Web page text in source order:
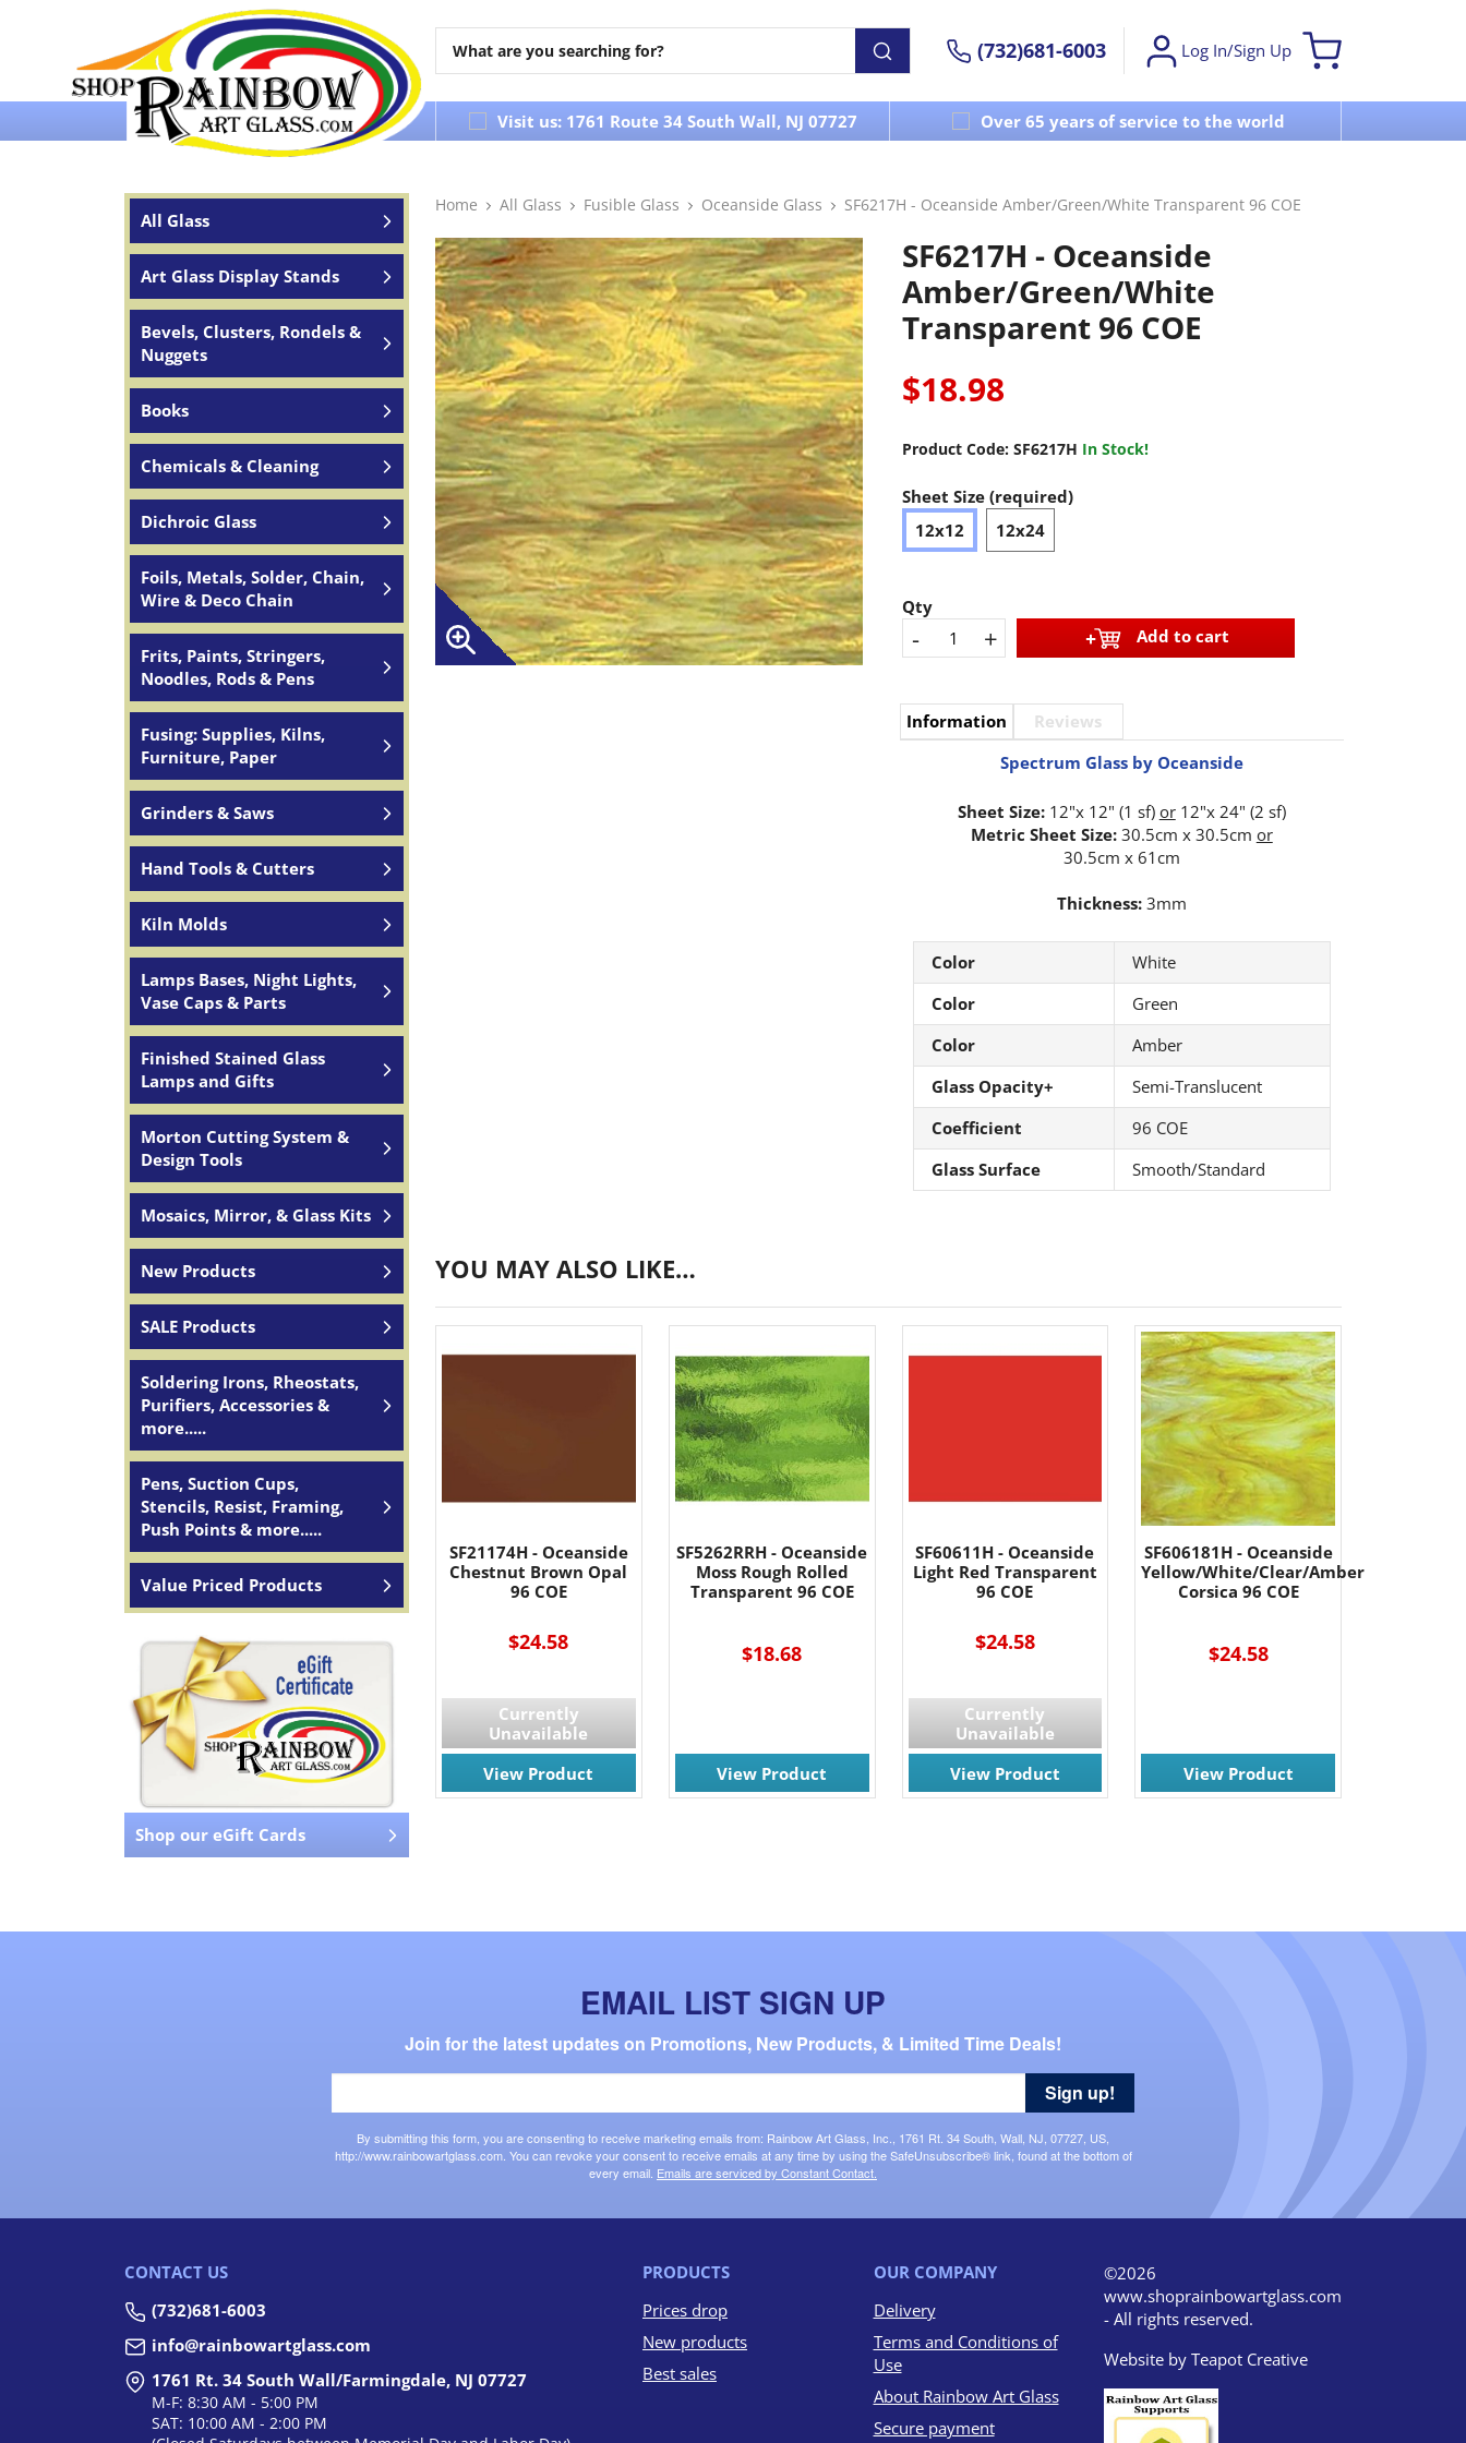
(732)681-6003 Log In/Sign Up
Over 65 years of service to the world Visit us: 1761 Route 34 South Wall, NJ 07727 Over 65 years of service to the world
All Glass
Art Glass Display Stands
Bevels, Clusters, Rondels &
Nuggets
Books
Chemicals & Cleaning
Dichroic Glass
Foils, Metals, Solder, Chain,
Wire & Deco Chain
Frits, Paints, Stringers,
Noodles, Rods & Pens
Fusing: Supplies, Kilns,
Furniture, Paper
Grinders & Saws
Hand Tools & Cutters
Kiln Molds
Lamps Bases, Night Lights,
Vase Caps & Parts
Finished Stained Glass
Lamps and Gifts
Morton Cutting System &
Design Tools
Mosaics, Mirror, & Glass Kits
New Products
SALE Products
Soldering Irons, Rheostats,
Purifiers, Accessories &
more.....
Pens, Suction Cups,
Stencils, Resist, Framing,
Push Points & more.....
Value Priced Products
Shop our eGift Cards
Home All Glass Fusible Glass Oceanside Glass SF6217H - Oceanside Amber/Green/White Transparent 96 COE
SF6217H - Oceanside
Amber/Green/White
Transparent 96 COE
$18.98
Product Code: SF6217H In Stock!
Sheet Size (required)
12x12
12x24
Qty
- + Add to cart
Information
Reviews
Spectrum Glass by Oceanside
Sheet Size:12"x 12" (1 sf) or12"x 24" (2 sf)
Metric Sheet Size:30.5cm x 30.5cm or
30.5cm x 61cm
Thickness:3mm
Color
White
Color
Green
Color
Amber
Glass Opacity+
Semi-Translucent
Coefficient
96 COE
Glass Surface
Smooth/Standard
YOU MAY ALSO LIKE…
SF21174H - Oceanside
Chestnut Brown Opal
96 COE
$24.58
Currently
Unavailable
View Product
SF5262RRH - Oceanside
Moss Rough Rolled
Transparent 96 COE
$18.68
View Product
SF60611H - Oceanside
Light Red Transparent
96 COE
$24.58
Currently
Unavailable
View Product
SF606181H - Oceanside
Yellow/White/Clear/Amber
Corsica 96 COE
$24.58
View Product
EMAIL LIST SIGN UP
Join for the latest updates on Promotions, New Products, & Limited Time Deals!
By submitting this form, you are consenting to receive marketing emails from: Rainbow Art Glass, Inc., 1761 Rt. 34 South, Wall, NJ, 07727, US,
http://www.rainbowartglass.com. You can revoke your consent to receive emails at any time by using the SafeUnsubscribe® link, found at the bottom of
every email. Emails are serviced by Constant Contact.
Sign up!
CONTACT US
(732)681-6003
info@rainbowartglass.com
1761 Rt. 34 South Wall/Farmingdale, NJ 07727
M-F: 8:30 AM - 5:00 PM
SAT: 10:00 AM - 2:00 PM
PRODUCTS
Prices drop
New products
Best sales
OUR COMPANY
Delivery
Terms and Conditions of
Use
About Rainbow Art Glass
Secure payment
©2026
www.shoprainbowartglass.com
- All rights reserved.
Website by Teapot Creative